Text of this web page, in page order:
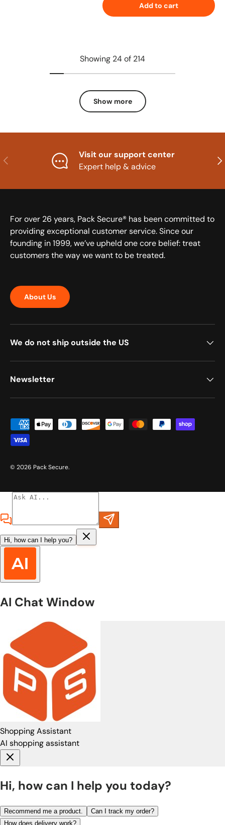
Add to cart
Showing 24 of 214
Show more
Previous
Visit our support center
Expert help & advice
For over 26 years, Pack Secure® has been committed to
providing exceptional customer service. Since our
founding in 1999, we’ve upheld one core belief: treat
customers the way we want to be treated.
About Us
We do not ship outside the US
Newsletter
Payment methods accepted
© 2026 Pack Secure.